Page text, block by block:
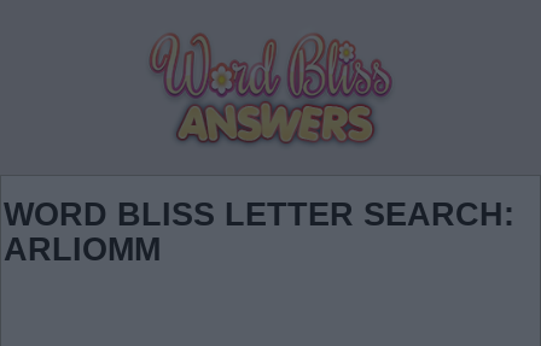
WORD BLISS LETTER SEARCH:
ARLIOMM